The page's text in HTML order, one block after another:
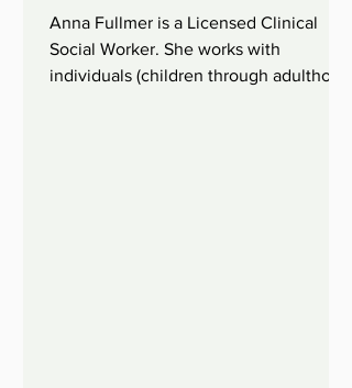
Anna Fullmer is a Licensed Clinical
Social Worker. She works with
individuals (children through adulthood)